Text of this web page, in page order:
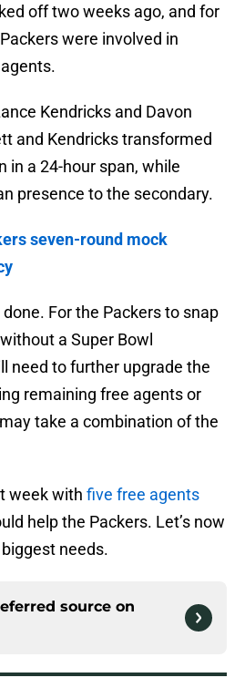
off two weeks ago, and for
were involved in
Kendricks and Davon
and Kendricks transformed
in a 24-hour span, while
presence to the secondary.
seven-round mock
For the Packers to snap
a Super Bowl
need to further upgrade the
remaining free agents or
take a combination of the
week with five free agents
help the Packers. Let’s now
needs.
source on